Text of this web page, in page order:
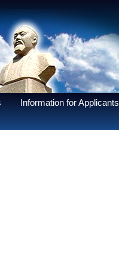
Information for Applicants